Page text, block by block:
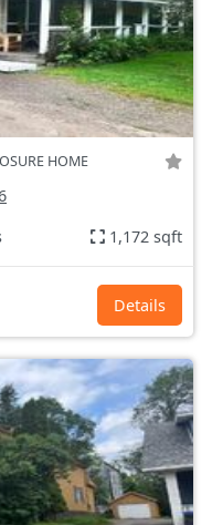
HOME
1,172 sqft
Details